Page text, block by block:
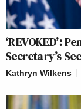
‘REVOKED’:
Secretary’s
Kathryn Wilkens